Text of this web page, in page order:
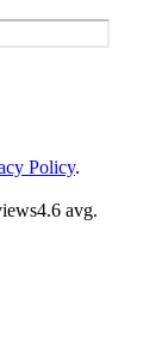
Policy.
4.6 avg.